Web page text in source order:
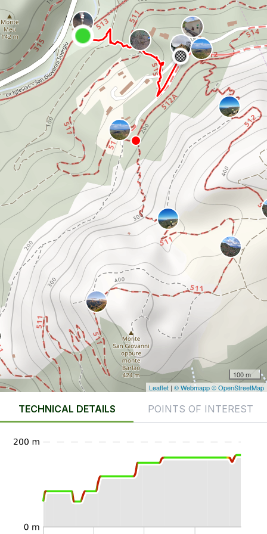
100 m
Leaflet | © Webmapp© OpenStreetMap
TECHNICAL DETAILS POINTS OF INTEREST